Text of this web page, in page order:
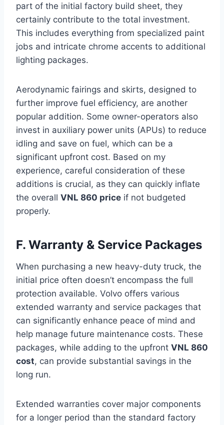
part of the initial factory build sheet, they
certainly contribute to the total investment.
This includes everything from specialized paint
jobs and intricate chrome accents to additional
lighting packages.
Aerodynamic fairings and skirts, designed to
further improve fuel efficiency, are another
popular addition. Some owner-operators also
invest in auxiliary power units (APUs) to reduce
idling and save on fuel, which can be a
significant upfront cost. Based on my
experience, careful consideration of these
additions is crucial, as they can quickly inflate
the overall VNL 860 price if not budgeted
properly.
F. Warranty & Service Packages
When purchasing a new heavy-duty truck, the
initial price often doesn’t encompass the full
protection available. Volvo offers various
extended warranty and service packages that
can significantly enhance peace of mind and
help manage future maintenance costs. These
packages, while adding to the upfront VNL 860
cost, can provide substantial savings in the
long run.
Extended warranties cover major components
for a longer period than the standard factory